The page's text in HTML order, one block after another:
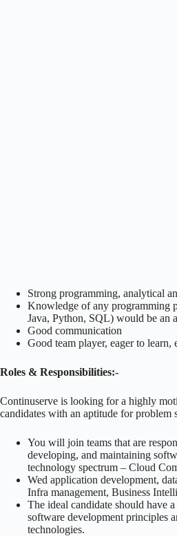
Strong programming, analytical
Knowledge of any programming
Java, Python, SQL) would be an
Good communication
Good team player, eager to
Roles & Responsibilities:-
Continuserve is looking for a highly
candidates with an aptitude for problem
You will join teams that are
developing, and maintaining
technology spectrum – Cloud
Wed application development,
Infra management, Business
The ideal candidate should have
software development principles
technologies.